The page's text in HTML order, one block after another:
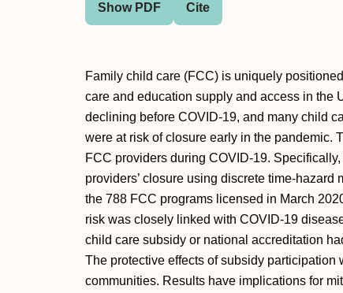
Show PDF Cite
Family child care (FCC) is uniquely
care and education supply and access in the
declining before COVID-19, and many child
were at risk of closure early in the pandemic.
FCC providers during COVID-19.
providers’ closure using discrete time-
the 788 FCC programs licensed in March
risk was closely linked with COVID-19
child care subsidy or national accreditation
The protective effects of subsidy
communities. Results have implications for